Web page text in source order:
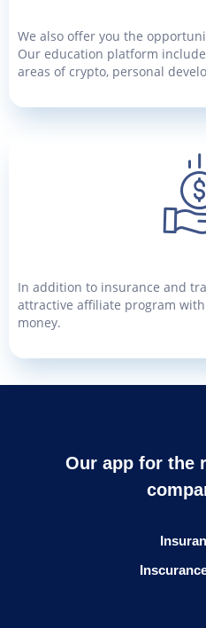
We also offer you the
Our education platform
areas of crypto, personal
In addition to insurance and
attractive affiliate program
money.
Our app for the